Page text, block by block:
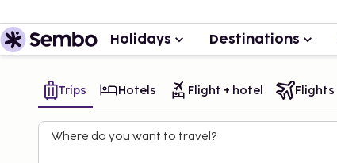
Holidays Destinations
Trips Hotels Flight + hotel Flights
Where do you want to travel?